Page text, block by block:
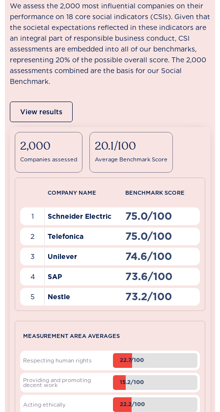
We assess the 2,000 most influential companies on their
performance on 18 core social indicators (CSIs). Given that
the societal expectations reflected in these indicators are
an integral part of responsible business conduct, CSI
assessments are embedded into all of our benchmarks,
representing 20% of the possible overall score. The 2,000
assessments combined are the basis for our Social
Benchmark.
View results
2,000
Companies assessed
20.1/100
Average Benchmark Score
COMPANY NAME BENCHMARK SCORE
1 Schneider Electric 75.0/100
2 Telefonica 75.0/100
3 Unilever 74.6/100
4 SAP 73.6/100
5 Nestle 73.2/100
MEASUREMENT AREA AVERAGES
Respecting human rights 22.7/100
Providing and promoting
decent work 15.2/100
Acting ethically 22.2/100